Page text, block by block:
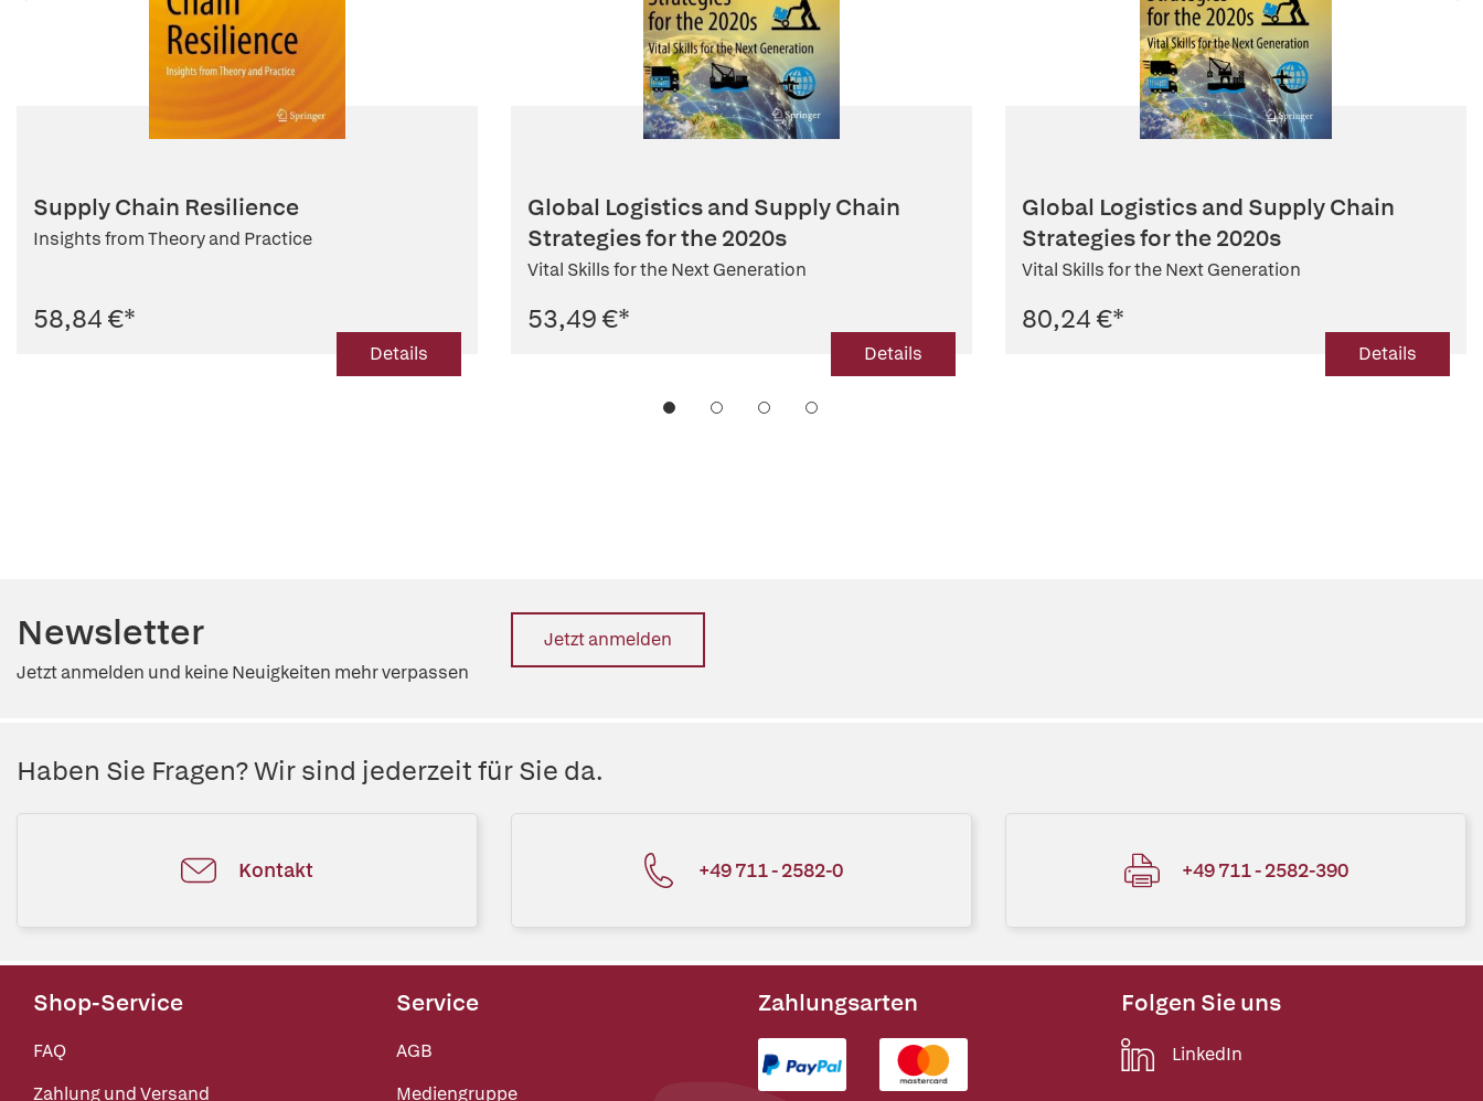
Supply Chain Resilience
Insights from Theory and Practice
58,84 €*
Details
Global Logistics and Supply Chain
Strategies for the 2020s
Vital Skills for the Next Generation
53,49 €*
Details
Global Logistics and Supply Chain
Strategies for the 2020s
Vital Skills for the Next Generation
80,24 €*
Details
Newsletter
Jetzt anmelden und keine Neuigkeiten mehr verpassen
Jetzt anmelden
Haben Sie Fragen? Wir sind jederzeit für Sie da.
Kontakt +49 711 - 2582-0 +49 711 - 2582-390
Shop-Service
FAQ
Zahlung und Versand
Service
AGB
Mediengruppe
Zahlungsarten Folgen Sie uns
LinkedIn